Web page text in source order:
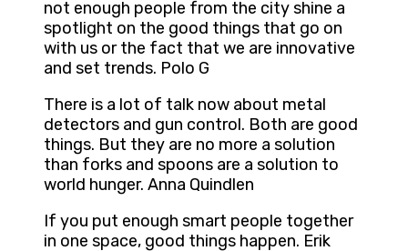
not enough people from the city shine a
spotlight on the good things that go on
with us or the fact that we are innovative
and set trends. Polo G
There is a lot of talk now about metal
detectors and gun control. Both are good
things. But they are no more a solution
than forks and spoons are a solution to
world hunger. Anna Quindlen
If you put enough smart people together
in one space, good things happen. Erik